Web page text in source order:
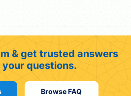
& get trusted answers
questions.
Browse FAQ